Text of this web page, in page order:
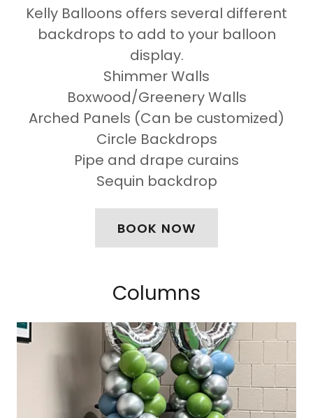
Kelly Balloons offers several different
backdrops to add to your balloon
display.
Shimmer Walls
Boxwood/Greenery Walls
Arched Panels (Can be customized)
Circle Backdrops
Pipe and drape curains
Sequin backdrop
BOOK NOW
Columns